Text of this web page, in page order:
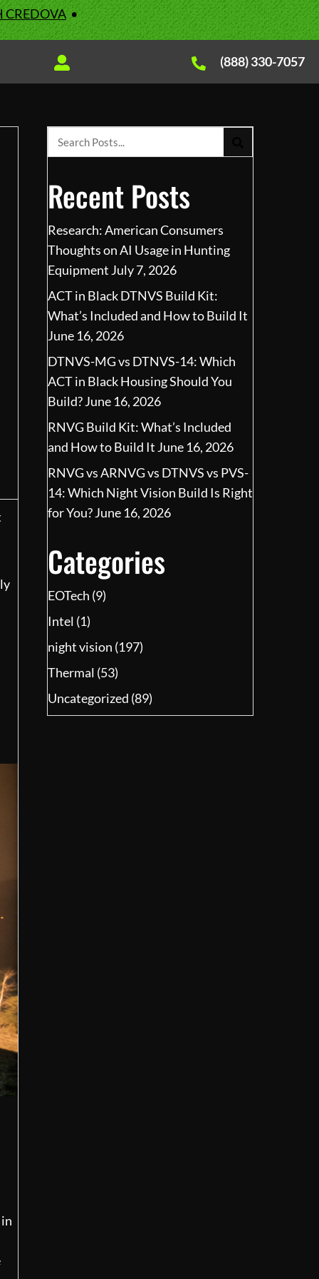
CREDOVA•
(888) 330-7057
Recent Posts
Research: American Consumers
Thoughts on AI Usage in Hunting
Equipment July 7, 2026
ACT in Black DTNVS Build Kit:
What’s Included and How to Build It
June 16, 2026
DTNVS-MG vs DTNVS-14: Which
ACT in Black Housing Should You
Build?June 16, 2026
RNVG Build Kit: What’s Included
and How to Build It June 16, 2026
RNVG vs ARNVG vs DTNVS vs PVS-
14: Which Night Vision Build Is Right
for You?June 16, 2026
Categories
EOTech (9)
Intel (1)
night vision (197)
Thermal (53)
Uncategorized (89)